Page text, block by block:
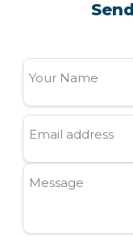
Your Name
Email address
Message